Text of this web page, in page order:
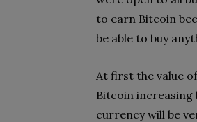
to earn Bitcoin
be able to buy
At first the value
Bitcoin increasing
currency will be